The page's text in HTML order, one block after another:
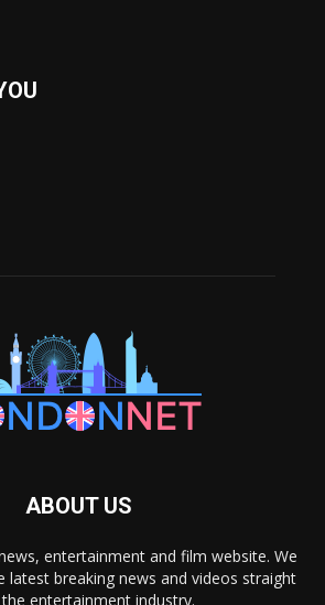
ABOUT US
entertainment and film website. We
latest breaking news and videos straight
entertainment industry.